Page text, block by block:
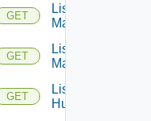
GET
List Hpov
Managers
GET
List Hpvc
Managers
GET
List
Huawei